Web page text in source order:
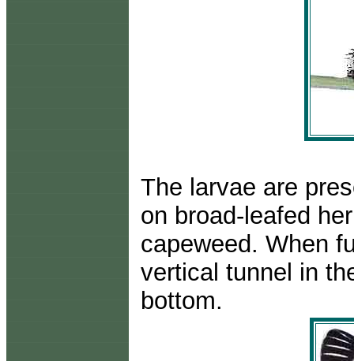
The larvae are
on broad-leafed
capeweed. When
vertical tunnel in
bottom.